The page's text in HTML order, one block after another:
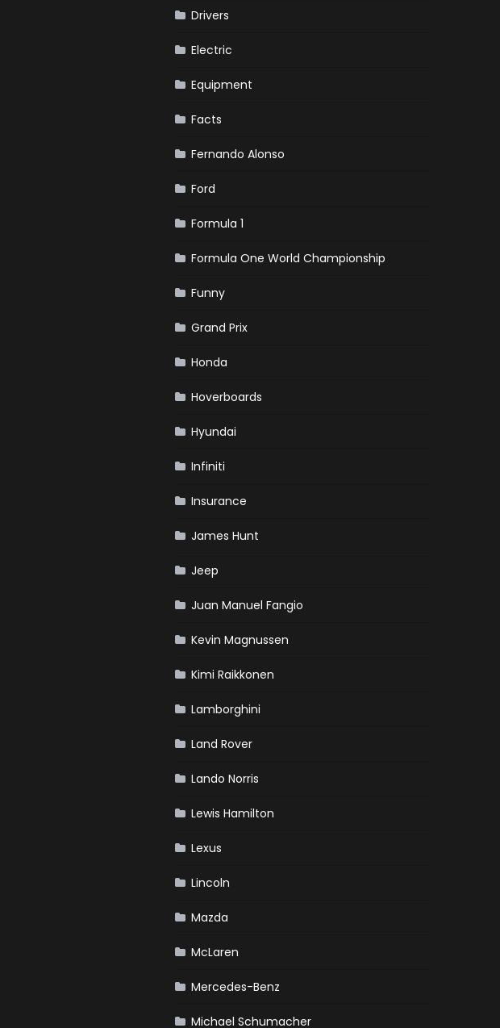
Drivers
Electric
Equipment
Facts
Fernando Alonso
Ford
Formula 1
Formula One World Championship
Funny
Grand Prix
Honda
Hoverboards
Hyundai
Infiniti
Insurance
James Hunt
Jeep
Juan Manuel Fangio
Kevin Magnussen
Kimi Raikkonen
Lamborghini
Land Rover
Lando Norris
Lewis Hamilton
Lexus
Lincoln
Mazda
McLaren
Mercedes-Benz
Michael Schumacher